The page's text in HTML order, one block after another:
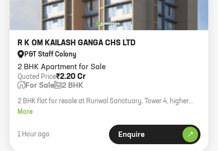
2 BHK Apartment for Sale
R K OM KAILASH GANGA CHS LTD
P&T Staff Colony
₹2.20 Cr
Quoted Price
For Sale 2 BHK
2 BHK flat for resale at Runwal Sanctuary, Tower 4, higher
floor. Builder NOC in owner scope.
More
1 Hour ago Enquire